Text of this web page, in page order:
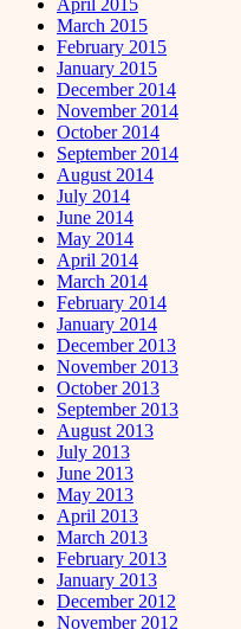
April 2015
March 2015
February 2015
January 2015
December 2014
November 2014
October 2014
September 2014
August 2014
July 2014
June 2014
May 2014
April 2014
March 2014
February 2014
January 2014
December 2013
November 2013
October 2013
September 2013
August 2013
July 2013
June 2013
May 2013
April 2013
March 2013
February 2013
January 2013
December 2012
November 2012